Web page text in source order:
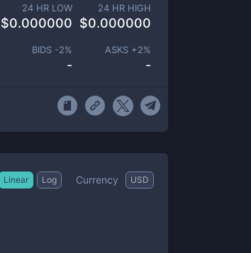
24 HR LOW
$0.000000
24 HR HIGH
$0.000000
BIDS -2%
-
ASKS +2%
-
Linear Log Currency USD